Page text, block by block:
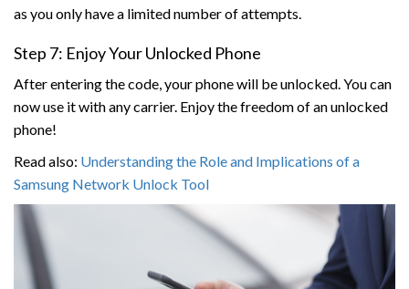
as you only have a limited number of attempts.
Step 7: Enjoy Your Unlocked Phone
After entering the code, your phone will be unlocked. You can
now use it with any carrier. Enjoy the freedom of an unlocked
phone!
Read also: Understanding the Role and Implications of a
Samsung Network Unlock Tool